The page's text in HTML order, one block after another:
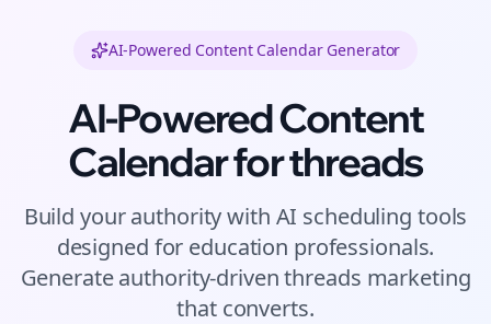
AI-Powered Content Calendar Generator
AI-Powered Content
Calendar forthreads
Build your authority with AI scheduling tools
designed for education professionals.
Generate authority-driventhreads marketing
that converts.